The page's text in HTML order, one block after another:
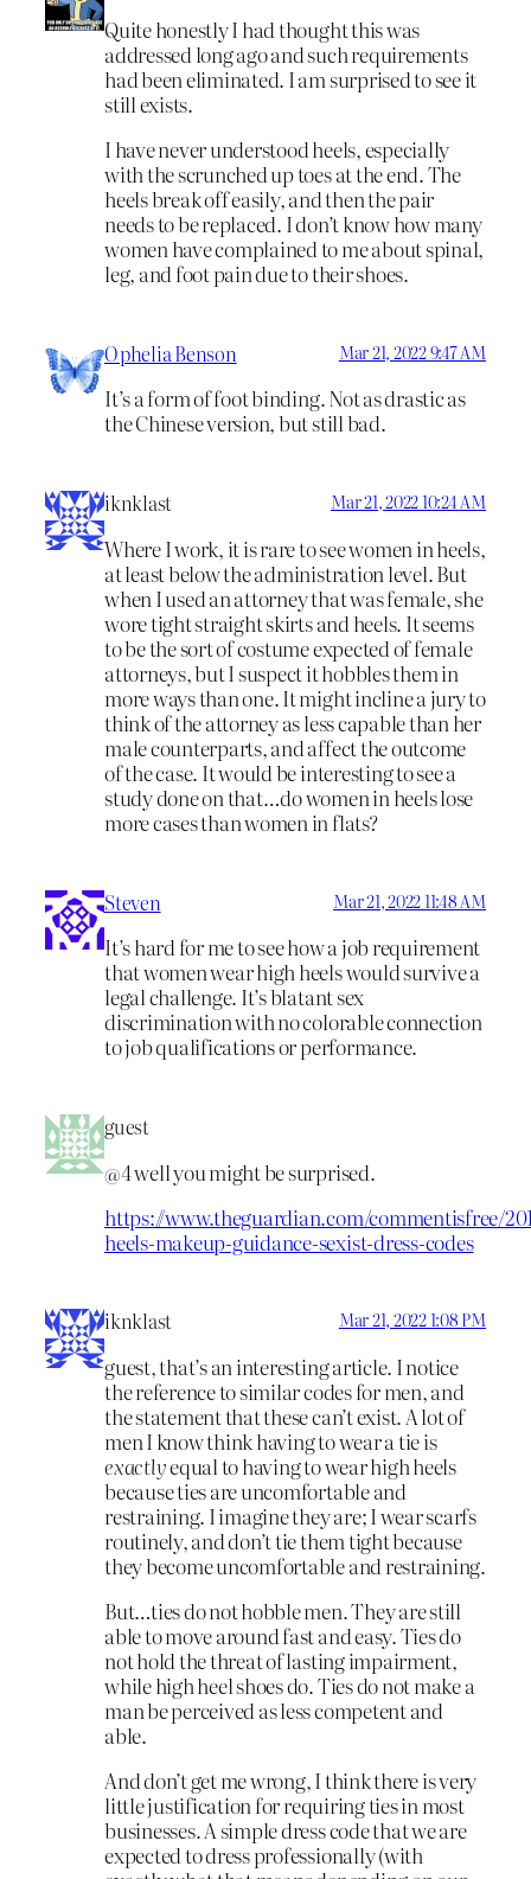
Quite honestly I had thought this was
addressed long ago and such requirements
had been eliminated. I am surprised to see it
still exists.
I have never understood heels, especially
with the scrunched up toes at the end. The
heels break off easily, and then the pair
needs to be replaced. I don’t know how many
women have complained to me about spinal,
leg, and foot pain due to their shoes.
Ophelia Benson Mar 21, 2022 9:47 AM
It’s a form of foot binding. Not as drastic as
the Chinese version, but still bad.
iknklast Mar 21, 2022 10:24 AM
Where I work, it is rare to see women in heels,
at least below the administration level. But
when I used an attorney that was female, she
wore tight straight skirts and heels. It seems
to be the sort of costume expected of female
attorneys, but I suspect it hobbles them in
more ways than one. It might incline a jury to
think of the attorney as less capable than her
male counterparts, and affect the outcome
of the case. It would be interesting to see a
study done on that…do women in heels lose
more cases than women in flats?
Steven Mar 21, 2022 11:48 AM
It’s hard for me to see how a job requirement
that women wear high heels would survive a
legal challenge. It’s blatant sex
discrimination with no colorable connection
to job qualifications or performance.
guest
@4 well you might be surprised.
https://www.theguardian.com/commentisfree/
heels-makeup-guidance-sexist-dress-codes
iknklast Mar 21, 2022 1:08 PM
guest, that’s an interesting article. I notice
the reference to similar codes for men, and
the statement that these can’t exist. A lot of
men I know think having to wear a tie is
exactlyequal to having to wear high heels
because ties are uncomfortable and
restraining. I imagine they are; I wear scarfs
routinely, and don’t tie them tight because
they become uncomfortable and restraining.
But…ties do not hobble men. They are still
able to move around fast and easy. Ties do
not hold the threat of lasting impairment,
while high heel shoes do. Ties do not make a
man be perceived as less competent and
able.
And don’t get me wrong, I think there is very
little justification for requiring ties in most
businesses. A simple dress code that we are
expected to dress professionally (with